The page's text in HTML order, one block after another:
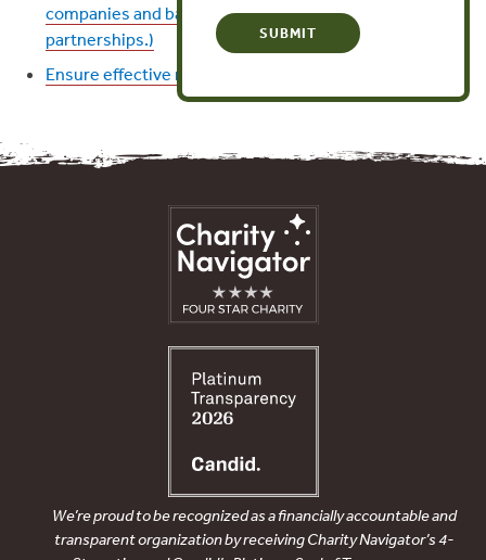
companies and banks. (This may involve
partnerships.)
Ensure effective review and accountability
We’re proud to be recognized as a financially accountable and
transparent organization by receiving Charity Navigator’s 4-